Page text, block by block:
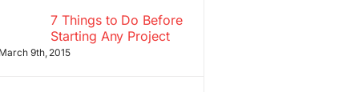
7 Things to Do Before
Starting Any Project
March 9th, 2015